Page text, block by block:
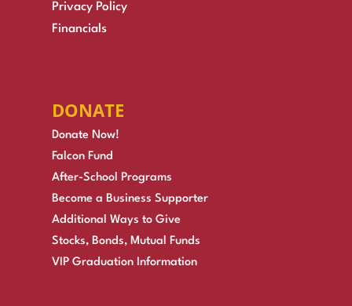
Privacy Policy
Financials
DONATE
Donate Now!
Falcon Fund
After-School Programs
Become a Business Supporter
Additional Ways to Give
Stocks, Bonds, Mutual Funds
VIP Graduation Information